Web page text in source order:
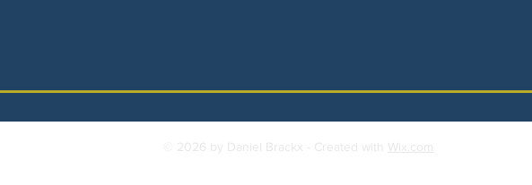
© 2026 by Daniel Brackx - Created with Wix.com